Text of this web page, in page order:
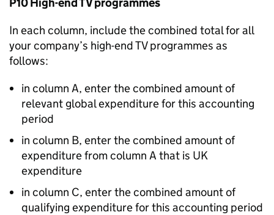
In each column, include the combined total for all
your company’s high-end TV programmes as
follows:
in column A, enter the combined amount of
relevant global expenditure for this accounting
period
in column B, enter the combined amount of
expenditure from column A that is UK
expenditure
in column C, enter the combined amount of
qualifying expenditure for this accounting period